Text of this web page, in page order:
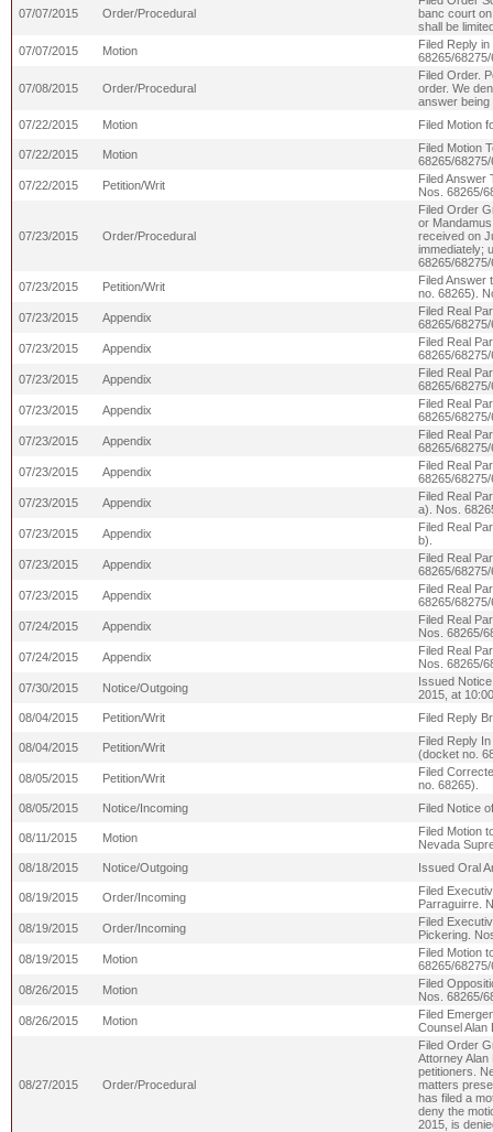
07/07/2015 Order/Procedural
banc court
shall be
07/07/2015
Motion
Filed Reply
68265/
07/08/2015 Order/Procedural
Filed Order.
order. We
answer
07/22/2015
Motion Filed Motion
07/22/2015 Motion
Filed Motion
68265/
07/22/2015
Petition/Writ
Filed Answer
Nos. 68265/
07/23/2015 Order/Procedural
Filed Order
or
received on
immediately;
68265/
07/23/2015
Petition/Writ
Filed Answer
no. 68265).
07/23/2015
Appendix
Filed Real
68265/
07/23/2015
Appendix
Filed Real
68265/
07/23/2015
Appendix
Filed Real
68265/
07/23/2015
Appendix
Filed Real
68265/
07/23/2015
Appendix
Filed Real
68265/
07/23/2015
Appendix
Filed Real
68265/
07/23/2015
Appendix
Filed Real
a). Nos.
07/23/2015
Appendix
Filed Real
b).
07/23/2015
Appendix
Filed Real
68265/
07/23/2015
Appendix
Filed Real
68265/
07/24/2015
Appendix
Filed Real
Nos. 68265/
07/24/2015
Appendix
Filed Real
Nos. 68265/
07/30/2015
Notice/Outgoing
Issued
2015, at
08/04/2015
Petition/Writ Filed Reply
08/04/2015 Petition/Writ
Filed Reply
(docket no.
08/05/2015
Petition/Writ
Filed
no. 68265).
08/05/2015
Notice/Incoming Filed Notice
08/11/2015 Motion
Filed Motion
Nevada
08/18/2015
Notice/Outgoing Issued Oral
08/19/2015 Order/Incoming
Filed
Parraguirre.
08/19/2015
Order/Incoming
Filed
Pickering.
08/19/2015
Motion
Filed Motion
68265/
08/26/2015
Motion
Filed
Nos. 68265/
08/26/2015
Motion
Filed
Counsel Alan
08/27/2015 Order/Procedural
Filed Order
Attorney Alan
petitioners.
matters
has filed a
deny the
2015, is